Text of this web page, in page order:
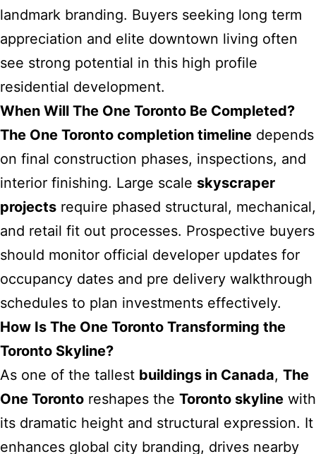
landmark branding. Buyers seeking long term
appreciation and elite downtown living often
see strong potential in this high profile
residential development.
When Will The One Toronto Be Completed?
The One Toronto completion timeline depends
on final construction phases, inspections, and
interior finishing. Large scale skyscraper
projects require phased structural, mechanical,
and retail fit out processes. Prospective buyers
should monitor official developer updates for
occupancy dates and pre delivery walkthrough
schedules to plan investments effectively.
How Is The One Toronto Transforming the
Toronto Skyline?
As one of the tallest buildings in Canada, The
One Toronto reshapes the Toronto skyline with
its dramatic height and structural expression. It
enhances global city branding, drives nearby